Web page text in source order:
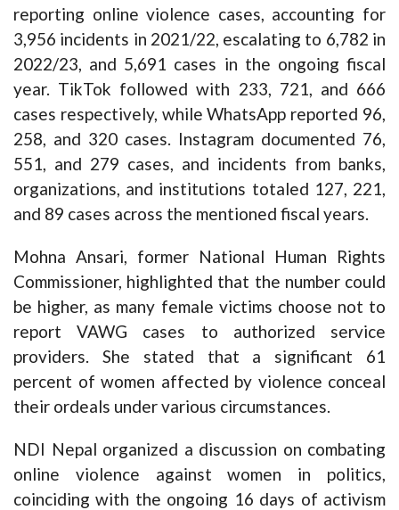
reporting online violence cases, accounting for
3,956 incidents in 2021/22, escalating to 6,782 in
2022/23, and 5,691 cases in the ongoing fiscal
year. TikTok followed with 233, 721, and 666
cases respectively, while WhatsApp reported 96,
258, and 320 cases. Instagram documented 76,
551, and 279 cases, and incidents from banks,
organizations, and institutions totaled 127, 221,
and 89 cases across the mentioned fiscal years.
Mohna Ansari, former National Human Rights
Commissioner, highlighted that the number could
be higher, as many female victims choose not to
report VAWG cases to authorized service
providers. She stated that a significant 61
percent of women affected by violence conceal
their ordeals under various circumstances.
NDI Nepal organized a discussion on combating
online violence against women in politics,
coinciding with the ongoing 16 days of activism